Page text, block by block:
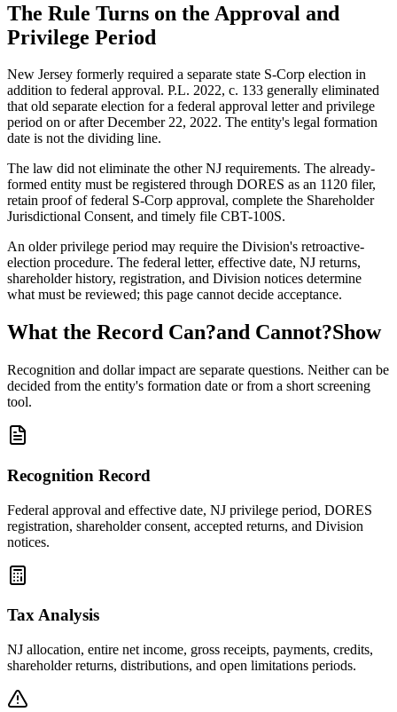
The Rule Turns on the Approval and
Privilege Period
New Jersey formerly required a separate state S-Corp election in
addition to federal approval. P.L. 2022, c. 133 generally eliminated
that old separate election for a federal approval letter and privilege
period on or after December 22, 2022. The entity's legal formation
date is not the dividing line.
The law did not eliminate the other NJ requirements. The already-
formed entity must be registered through DORES as an 1120 filer,
retain proof of federal S-Corp approval, complete the Shareholder
Jurisdictional Consent, and timely file CBT-100S.
An older privilege period may require the Division's retroactive-
election procedure. The federal letter, effective date, NJ returns,
shareholder history, registration, and Division notices determine
what must be reviewed; this page cannot decide acceptance.
What the Record Can?and Cannot?Show
Recognition and dollar impact are separate questions. Neither can be
decided from the entity's formation date or from a short screening
tool.
Recognition Record
Federal approval and effective date, NJ privilege period, DORES
registration, shareholder consent, accepted returns, and Division
notices.
Tax Analysis
NJ allocation, entire net income, gross receipts, payments, credits,
shareholder returns, distributions, and open limitations periods.